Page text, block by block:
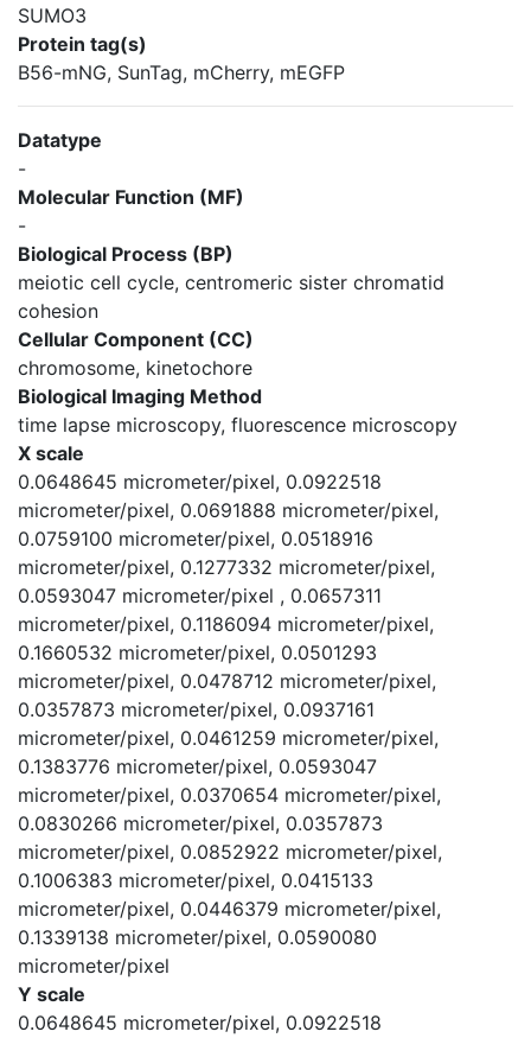
SUMO3
Protein tag(s)
B56-mNG, SunTag, mCherry, mEGFP
Datatype
-
Molecular Function (MF)
-
Biological Process (BP)
meiotic cell cycle, centromeric sister chromatid
cohesion
Cellular Component (CC)
chromosome, kinetochore
Biological Imaging Method
time lapse microscopy, fluorescence microscopy
X scale
0.0648645 micrometer/pixel, 0.0922518
micrometer/pixel, 0.0691888 micrometer/pixel,
0.0759100 micrometer/pixel, 0.0518916
micrometer/pixel, 0.1277332 micrometer/pixel,
0.0593047 micrometer/pixel , 0.0657311
micrometer/pixel, 0.1186094 micrometer/pixel,
0.1660532 micrometer/pixel, 0.0501293
micrometer/pixel, 0.0478712 micrometer/pixel,
0.0357873 micrometer/pixel, 0.0937161
micrometer/pixel, 0.0461259 micrometer/pixel,
0.1383776 micrometer/pixel, 0.0593047
micrometer/pixel, 0.0370654 micrometer/pixel,
0.0830266 micrometer/pixel, 0.0357873
micrometer/pixel, 0.0852922 micrometer/pixel,
0.1006383 micrometer/pixel, 0.0415133
micrometer/pixel, 0.0446379 micrometer/pixel,
0.1339138 micrometer/pixel, 0.0590080
micrometer/pixel
Y scale
0.0648645 micrometer/pixel, 0.0922518